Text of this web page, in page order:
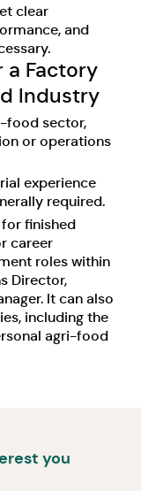
clear
and
a Factory
Industry
food sector,
or operations
experience
required.
finished
career
roles within
Director,
It can also
including the
agri-food
you